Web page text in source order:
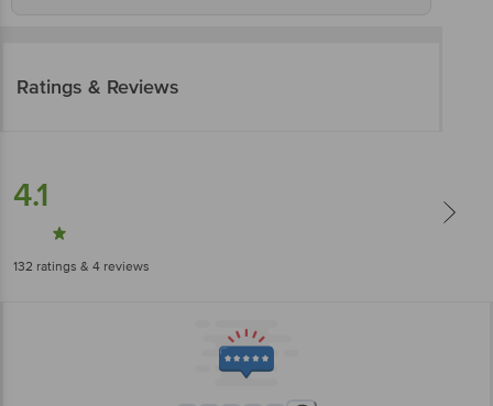
Ratings & Reviews
4.1
132 ratings & 4 reviews